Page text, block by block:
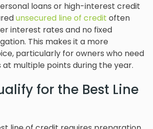
loans or high-interest credit
unsecured line of credit often
interest rates and no fixed
This makes it a more
particularly for owners who need
at multiple points during the year.
for the Best Line